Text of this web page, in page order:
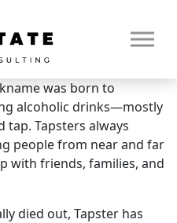
England in the early
was born to
alcoholic drinks—mostly
Tapsters always
people from near and far
with friends, families, and
died out, Tapster has